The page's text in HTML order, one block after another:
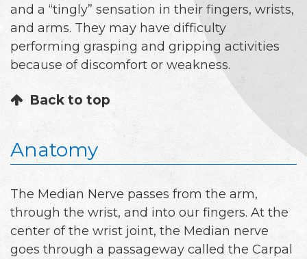
and a “tingly” sensation in their fingers, wrists,
and arms. They may have difficulty
performing grasping and gripping activities
because of discomfort or weakness.
Back to top
Anatomy
The Median Nerve passes from the arm,
through the wrist, and into our fingers. At the
center of the wrist joint, the Median nerve
goes through a passageway called the Carpal